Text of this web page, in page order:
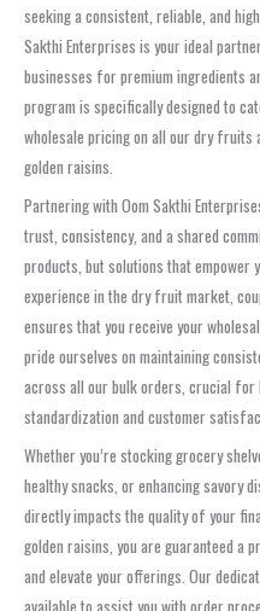
seeking a consistent, reliable, and
Sakthi Enterprises is your ideal
businesses for premium ingredients
program is specifically designed to
wholesale pricing on all our dry fruits
golden raisins.
Partnering with Oom Sakthi
trust, consistency, and a shared
products, but solutions that empower
experience in the dry fruit market,
ensures that you receive your
pride ourselves on maintaining
across all our bulk orders, crucial for
standardization and customer
Whether you’re stocking grocery
healthy snacks, or enhancing savory
directly impacts the quality of your
golden raisins, you are guaranteed a
and elevate your offerings. Our
available to assist you with order